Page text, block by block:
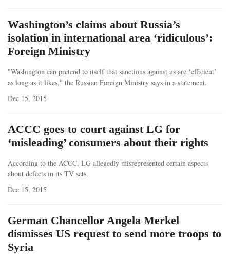
Washington’s claims about Russia’s
isolation in international area ‘ridiculous’:
Foreign Ministry
"Washington can pretend to itself that sanctions against us are ‘efficient’
as long as it likes," the Russian Foreign Ministry says in a statement.
Dec 15, 2015
ACCC goes to court against LG for
‘misleading’ consumers about their rights
According to the ACCC, LG allegedly misrepresented certain aspects
about defects in its TV sets.
Dec 15, 2015
German Chancellor Angela Merkel
dismisses US request to send more troops to
Syria